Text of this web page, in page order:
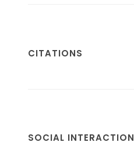
CITATIONS
SOCIAL INTERACTION